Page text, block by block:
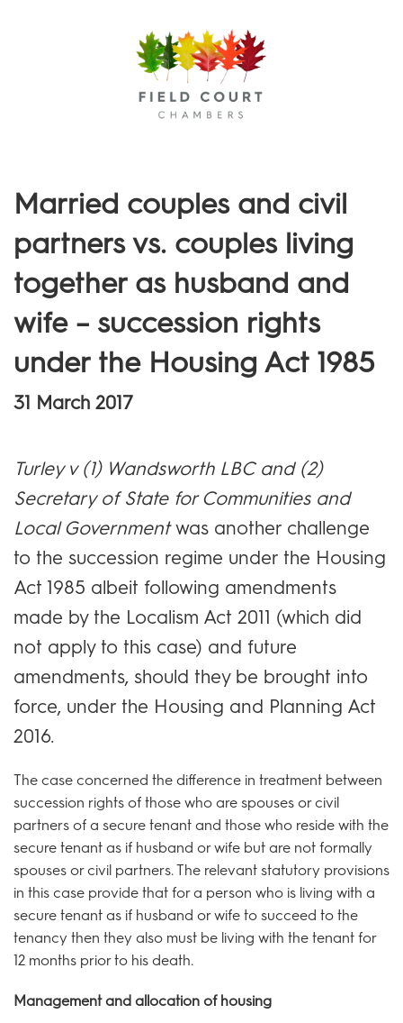
Married couples and civil
partners vs. couples living
together as husband and
wife – succession rights
under the Housing Act 1985
31 March 2017
Turley v (1) Wandsworth LBC and (2)
Secretary of State for Communities and
Local Governmentwas another challenge
to the succession regime under the Housing
Act 1985 albeit following amendments
made by the Localism Act 2011 (which did
not apply to this case) and future
amendments, should they be brought into
force, under the Housing and Planning Act
2016.
The case concerned the difference in treatment between
succession rights of those who are spouses or civil
partners of a secure tenant and those who reside with the
secure tenant as if husband or wife but are not formally
spouses or civil partners. The relevant statutory provisions
in this case provide that for a person who is living with a
secure tenant as if husband or wife to succeed to the
tenancy then they also must be living with the tenant for
12 months prior to his death.
Management and allocation of housing